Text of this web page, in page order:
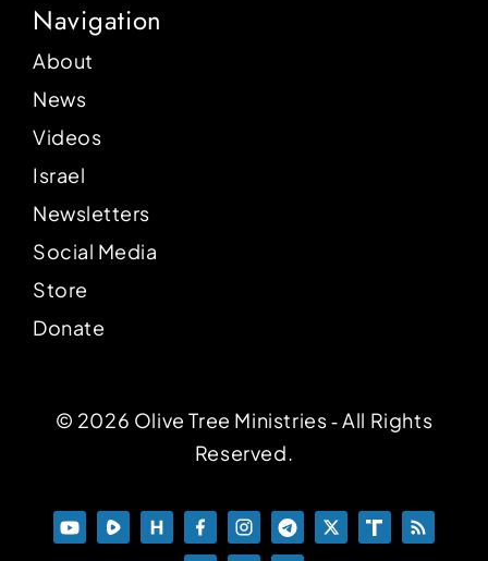
Navigation
About
News
Videos
Israel
Newsletters
Social Media
Store
Donate
© 2026 Olive Tree Ministries ‐ All Rights
Reserved.